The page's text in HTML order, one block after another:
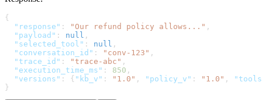
{
  "response"
: "Our refund policy allows..." ,
  "payload"
: null ,
  "selected_tool"
: null ,
  "conversation_id"
: "conv-123" ,
  "trace_id"
: "trace-abc" ,
  "execution_time_ms"
: 850 ,
  "versions"
: { "kb_v" : "1.0" , "policy_v" : "1.0" ,
}